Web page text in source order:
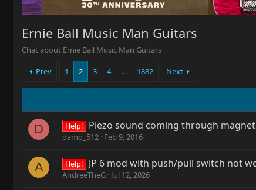
Ernie Ball Music Man Guitars
Chat about Ernie Ball Music Man Guitars
Prev 1 2 3 4 … 1882 Next
D Help! Piezo sound coming through
damo_512 Feb 9, 2016
A Help! JP 6 mod with push/pull switch not
AndreeTheG Jul 12, 2026